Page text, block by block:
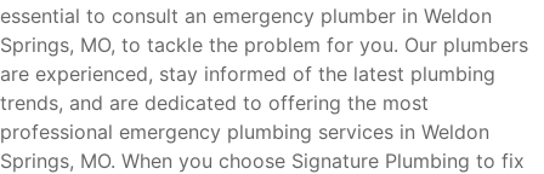
essential to consult an emergency plumber in Weldon
Springs, MO, to tackle the problem for you. Our plumbers
are experienced, stay informed of the latest plumbing
trends, and are dedicated to offering the most
professional emergency plumbing services in Weldon
Springs, MO. When you choose Signature Plumbing to fix